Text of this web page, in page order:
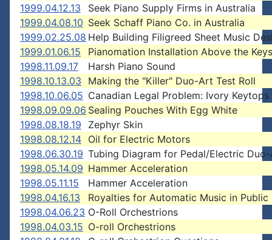
1999.04.12.13
Seek Piano Supply Firms in Australia
1999.04.08.10 Seek Schaff Piano Co. in Australia
1999.02.25.08 Help Building Filigreed Sheet Music
1999.01.06.15
Pianomation Installation Above the Keys
1998.11.09.17
Harsh Piano Sound
1998.10.13.03
Making the "Killer" Duo-Art Test Roll
1998.10.06.05 Canadian Legal Problem: Ivory Keytops
1998.09.09.06 Sealing Pouches With Egg White
1998.08.18.19
Zephyr Skin
1998.08.12.14 Oil for Electric Motors
1998.06.30.19 Tubing Diagram for Pedal/Electric
1998.05.14.09 Hammer Acceleration
1998.05.11.15
Hammer Acceleration
1998.04.16.13
Royalties for Automatic Music in Public
1998.04.06.23 O-Roll Orchestrions
1998.04.03.15 O-roll Orchestrions